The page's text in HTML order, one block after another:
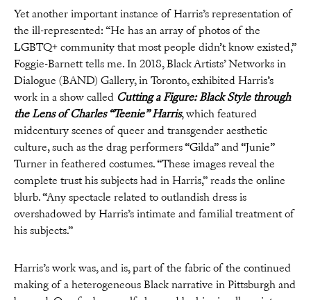
Yet another important instance of Harris’s representation of
the ill-represented: “He has an array of photos of the
LGBTQ+ community that most people didn’t know existed,”
Foggie-Barnett tells me. In 2018, Black Artists’ Networks in
Dialogue (BAND) Gallery, in Toronto, exhibited Harris’s
work in a show called Cutting a Figure: Black Style through
the Lens of Charles “Teenie” Harris, which featured
midcentury scenes of queer and transgender aesthetic
culture, such as the drag performers “Gilda” and “Junie”
Turner in feathered costumes. “These images reveal the
complete trust his subjects had in Harris,” reads the online
blurb. “Any spectacle related to outlandish dress is
overshadowed by Harris’s intimate and familial treatment of
his subjects.”
Harris’s work was, and is, part of the fabric of the continued
making of a heterogeneous Black narrative in Pittsburgh and